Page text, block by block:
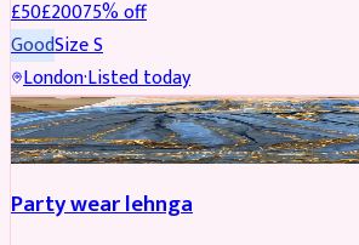
£50£20075% off
GoodSizeS
London·Listed today
PARTYWEAR REDUCED
Party wear lehnga